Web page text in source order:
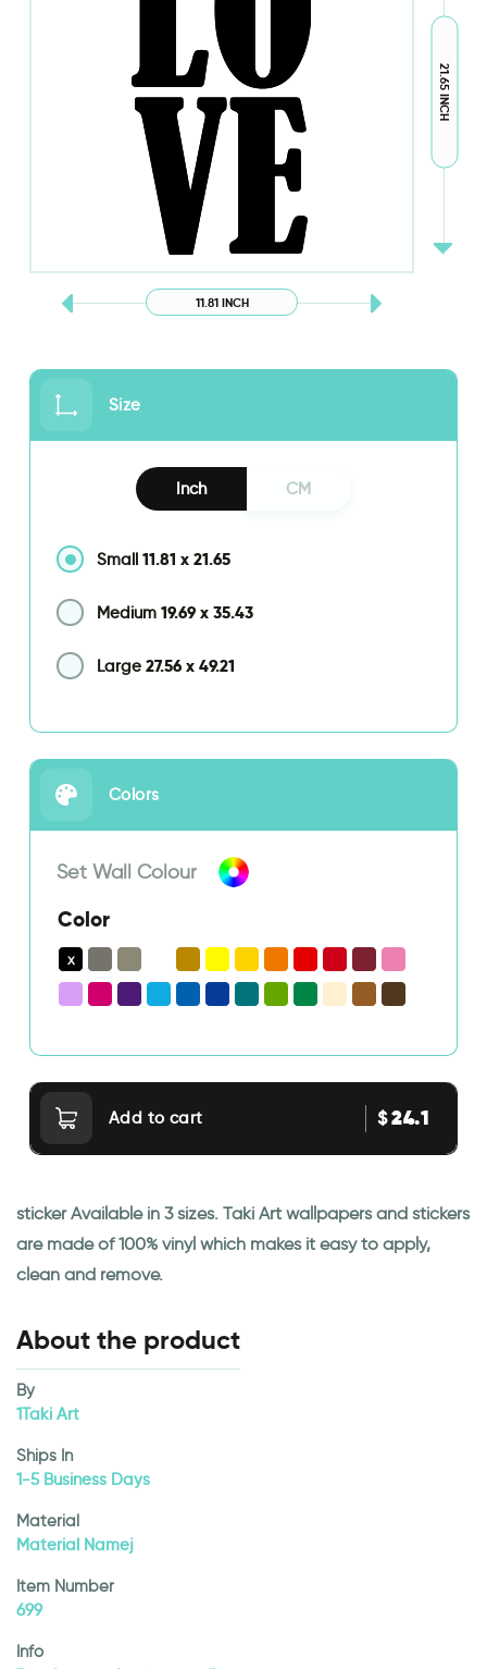
11.81 INCH
21.65 INCH
Size
Inch CM
Small 11.81 x 21.65
Medium 19.69 x 35.43
Large 27.56 x 49.21
Colors
Set Wall Colour
Color
Add to cart $24.1
sticker Available in 3 sizes. Taki Art wallpapers and stickers
are made of 100% vinyl which makes it easy to apply,
clean and remove.
About the product
By
1Taki Art
Ships In
1-5 Business Days
Material
Material Namej
Item Number
699
Info